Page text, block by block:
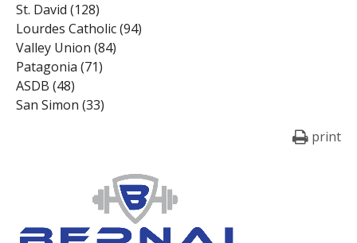
St. David (128)
Lourdes Catholic (94)
Valley Union (84)
Patagonia (71)
ASDB (48)
San Simon (33)
print